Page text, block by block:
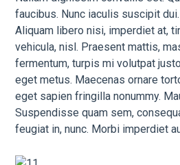
faucibus. Nunc iaculis suscipit
Aliquam libero nisi, imperdiet at,
vehicula, nisl. Praesent mattis,
fermentum, turpis mi volutpat
eget metus. Maecenas ornare
eget sapien fringilla nonummy.
Suspendisse quam sem,
feugiat in, nunc. Morbi imperdiet